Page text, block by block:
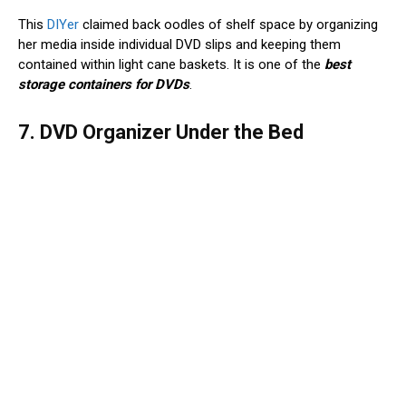
This DIYer claimed back oodles of shelf space by organizing
her media inside individual DVD slips and keeping them
contained within light cane baskets. It is one of the best
storage containers for DVDs.
7. DVD Organizer Under the Bed